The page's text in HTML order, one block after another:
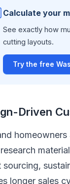
Calculate your
See exactly how
cutting layouts.
Try the free
Driven
sourcing,
longer sales